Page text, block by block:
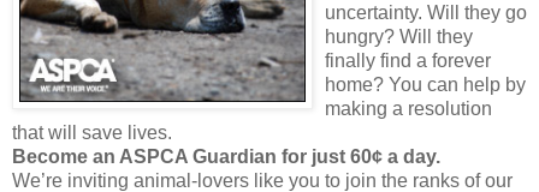
uncertainty. Will they go
hungry? Will they
finally find a forever
home? You can help by
making a resolution
that will save lives.
Become an ASPCA Guardian for just 60¢ a day.
We’re inviting animal-lovers like you to join the ranks of our